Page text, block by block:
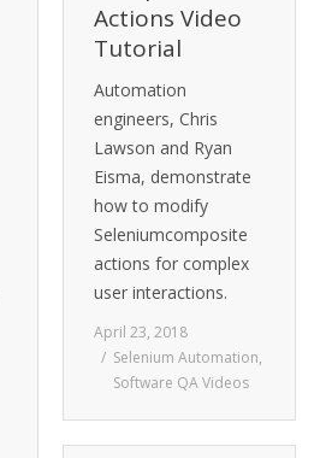
Actions Video
Tutorial
Automation
engineers, Chris
Lawson and Ryan
Eisma, demonstrate
how to modify
Seleniumcomposite
actions for complex
user interactions.
April 23, 2018
Selenium Automation,
Software QA Videos